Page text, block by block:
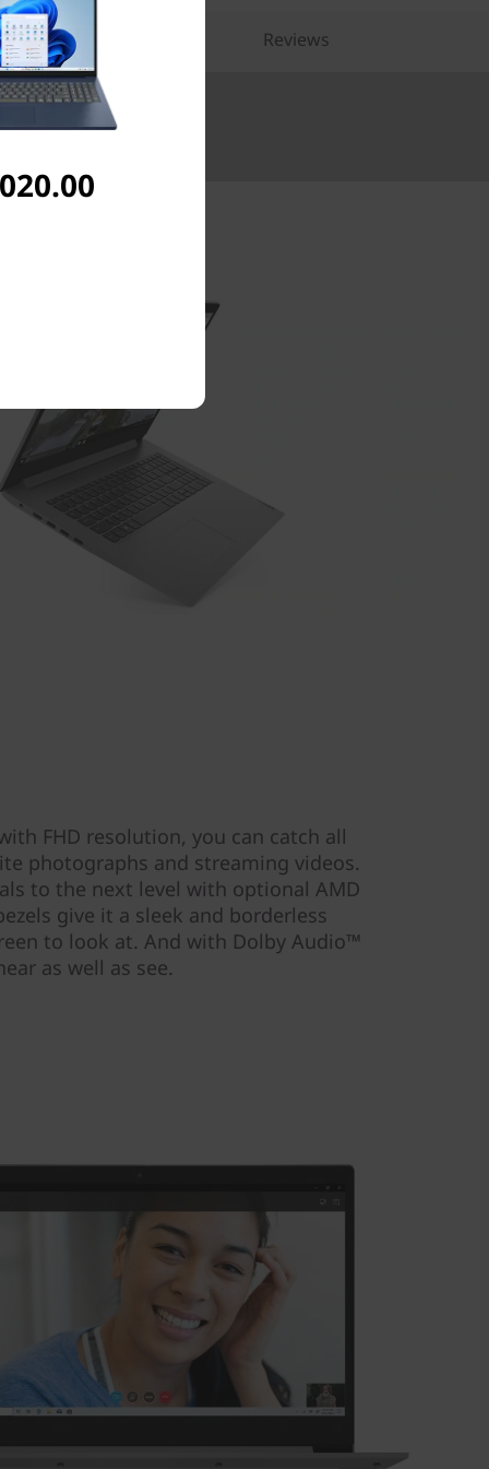
Similar Products Reviews
to £5000.
FHD resolution, you can catch all
photographs and streaming videos.
to the next level with optional AMD
give it a sleek and borderless
to look at. And with Dolby Audio™
as well as see.